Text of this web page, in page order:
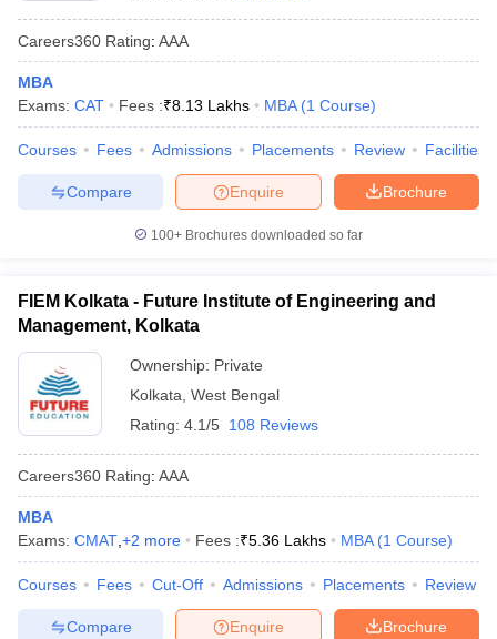
Careers360 Rating: AAA
MBA
Exams: CAT Fees :₹8.13 Lakhs MBA (1 Course)
Courses Fees Admissions Placements Review Facilities
Brochure
Enquire
Compare
100+ Brochures downloaded so far
FIEM Kolkata - Future Institute of Engineering and
Management, Kolkata
Ownership: Private
Kolkata West Bengal
Rating: 4.1/5 108 Reviews
Careers360 Rating: AAA
MBA
Exams: CMAT +2 more Fees :₹5.36 Lakhs MBA (1 Course)
Courses Fees Cut-Off Admissions Placements Review
Brochure
Enquire
Compare